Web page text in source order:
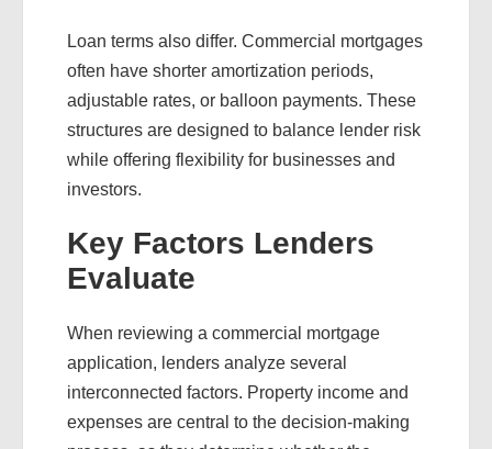
Loan terms also differ. Commercial mortgages
often have shorter amortization periods,
adjustable rates, or balloon payments. These
structures are designed to balance lender risk
while offering flexibility for businesses and
investors.
Key Factors Lenders
Evaluate
When reviewing a commercial mortgage
application, lenders analyze several
interconnected factors. Property income and
expenses are central to the decision-making